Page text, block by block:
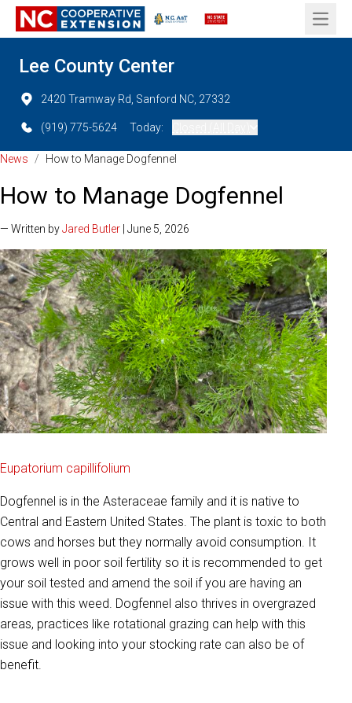
Open
Lee County Center
2420 Tramway Rd, Sanford NC, 27332
(919) 775-5624 Today:
News / How to Manage Dogfennel
How to Manage Dogfennel
— Written byJared Butler | June 5, 2026
Eupatorium capillifolium
Dogfennel is in the Asteraceae family and it is native to
Central and Eastern United States. The plant is toxic to both
cows and horses but they normally avoid consumption. It
grows well in poor soil fertility so it is recommended to get
your soil tested and amend the soil if you are having an
issue with this weed. Dogfennel also thrives in overgrazed
areas, practices like rotational grazing can help with this
issue and looking into your stocking rate can also be of
benefit.